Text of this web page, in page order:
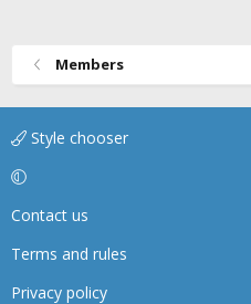
Members
Style chooser
Contact us
Terms and rules
Privacy policy